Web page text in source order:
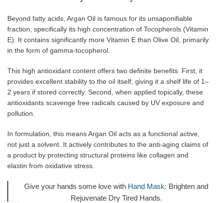
Beyond fatty acids, Argan Oil is famous for its unsaponifiable
fraction, specifically its high concentration of Tocopherols (Vitamin
E). It contains significantly more Vitamin E than Olive Oil, primarily
in the form of gamma-tocopherol.
This high antioxidant content offers two definite benefits. First, it
provides excellent stability to the oil itself, giving it a shelf life of 1–
2 years if stored correctly. Second, when applied topically, these
antioxidants scavenge free radicals caused by UV exposure and
pollution.
In formulation, this means Argan Oil acts as a functional active,
not just a solvent. It actively contributes to the anti-aging claims of
a product by protecting structural proteins like collagen and
elastin from oxidative stress.
Give your hands some love with Hand Mask: Brighten and
Rejuvenate Dry Tired Hands.